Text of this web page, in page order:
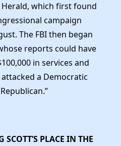
which first found
campaign
The FBI then began
reports could have
in services and
a Democratic
PLACE IN THE